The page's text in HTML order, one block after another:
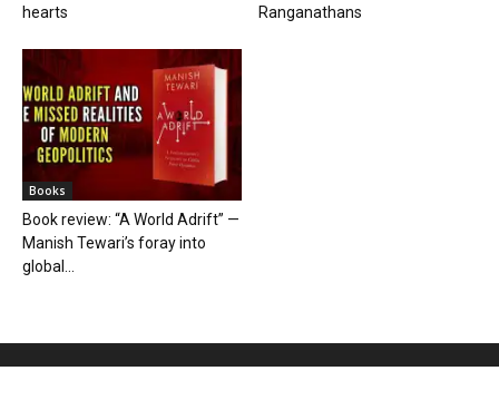
hearts
Ranganathans
Books
Book review: “A World Adrift” —
Manish Tewari’s foray into
global...